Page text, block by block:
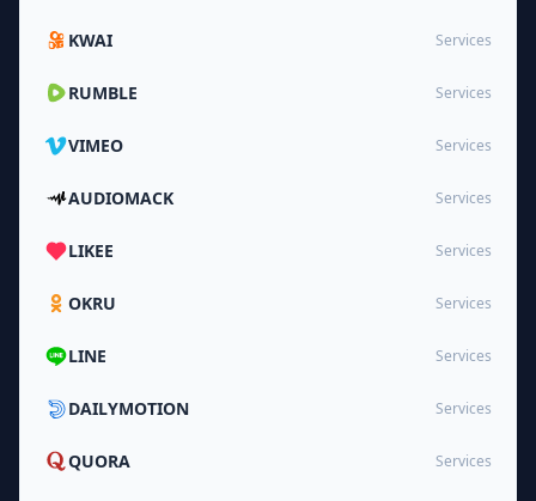
KWAI Services
RUMBLE Services
VIMEO Services
AUDIOMACK Services
LIKEE Services
OKRU Services
LINE Services
DAILYMOTION Services
QUORA Services